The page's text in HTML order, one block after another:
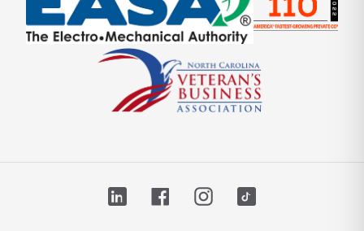
LinkedIn FacebookInstagram